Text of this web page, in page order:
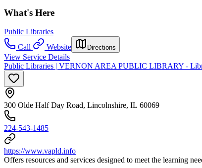
What's Here
Public Libraries
Call
Website Directions
View Service Details
Public Libraries | VERNON AREA PUBLIC LIBRARY -
300 Olde Half Day Road, Lincolnshire, IL 60069
224-543-1485
https://www.vapld.info
Offers resources and services designed to meet the learning